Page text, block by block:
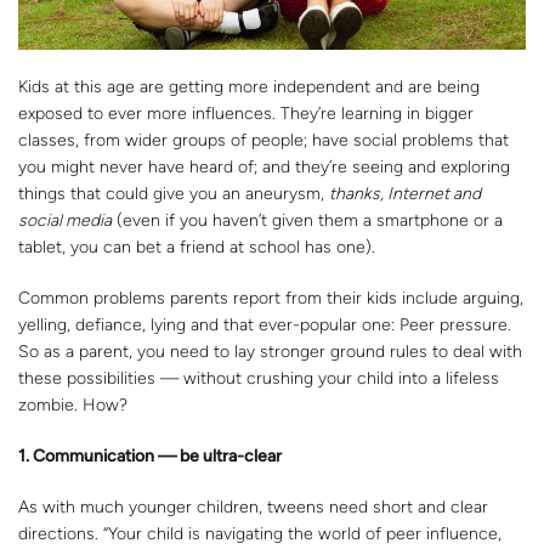
Kids at this age are getting more independent and are being
exposed to ever more influences. They’re learning in bigger
classes, from wider groups of people; have social problems that
you might never have heard of; and they’re seeing and exploring
things that could give you an aneurysm, thanks, Internet and
social media(even if you haven’t given them a smartphone or a
tablet, you can bet a friend at school has one).
Common problems parents report from their kids include arguing,
yelling, defiance, lying and that ever-popular one: Peer pressure.
So as a parent, you need to lay stronger ground rules to deal with
these possibilities — without crushing your child into a lifeless
zombie. How?
1. Communication — be ultra-clear
As with much younger children, tweens need short and clear
directions. “Your child is navigating the world of peer influence,